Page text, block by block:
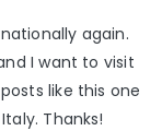
again.
I want to visit
like this one
Thanks!